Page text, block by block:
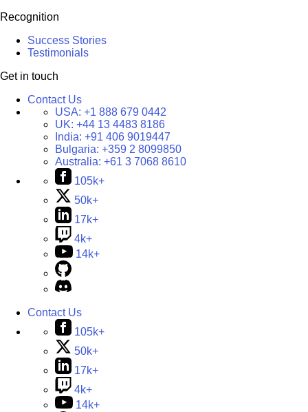
Recognition
Success Stories
Testimonials
Get in touch
Contact Us
USA: +1 888 679 0442
UK: +44 13 4483 8186
India: +91 406 9019447
Bulgaria: +359 2 8099850
Australia: +61 3 7068 8610
105k+
50k+
17k+
4k+
14k+
Contact Us
105k+
50k+
17k+
4k+
14k+